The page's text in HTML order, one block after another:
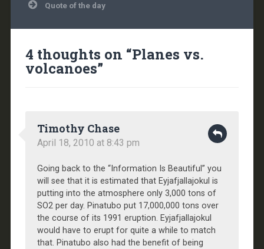
Quote of the day
4 thoughts on “Planes vs.
volcanoes”
Timothy Chase
April 18, 2010 at 8:43 pm
Going back to the “Information Is Beautiful” you
will see that it is estimated that Eyjafjallajokul is
putting into the atmosphere only 3,000 tons of
SO2 per day. Pinatubo put 17,000,000 tons over
the course of its 1991 eruption. Eyjafjallajokul
would have to erupt for quite a while to match
that. Pinatubo also had the benefit of being